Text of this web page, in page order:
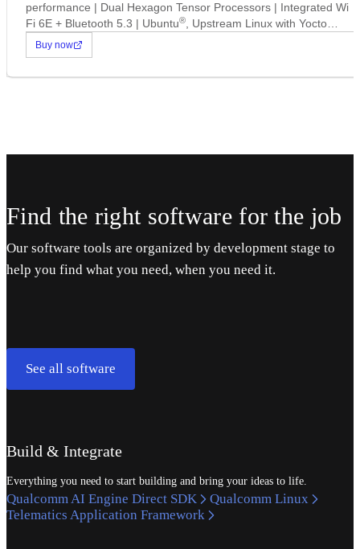
performance | Dual Hexagon Tensor Processors | Integrated Wi
Fi 6E + Bluetooth 5.3 | Ubuntu®
, Upstream Linux with Yocto
Support | Up to 16 concurrent camera connections.
Buy now
Find the right software for the job
Our software tools are organized by development stage to
help you find what you need, when you need it.
See all software
Build & Integrate
Everything you need to start building and bring your ideas to life.
Qualcomm AI Engine Direct SDK
Qualcomm Linux
Telematics Application Framework